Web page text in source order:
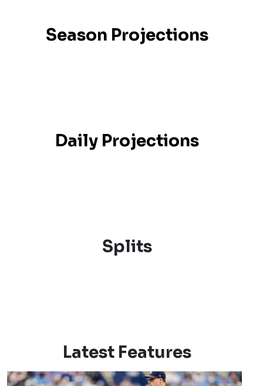
Season Projections
Daily Projections
Splits
Latest Features